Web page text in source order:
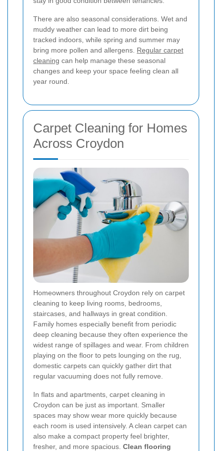
There are also seasonal considerations. Wet and
muddy weather can lead to more dirt being
tracked indoors, while spring and summer may
bring more pollen and allergens. Regular carpet
cleaning can help manage these seasonal
changes and keep your space feeling clean all
year round.
Carpet Cleaning for Homes
Across Croydon
Homeowners throughout Croydon rely on carpet
cleaning to keep living rooms, bedrooms,
staircases, and hallways in great condition.
Family homes especially benefit from periodic
deep cleaning because they often experience the
widest range of spillages and wear. From children
playing on the floor to pets lounging on the rug,
domestic carpets can quickly gather dirt that
regular vacuuming does not fully remove.
In flats and apartments, carpet cleaning in
Croydon can be just as important. Smaller
spaces may show wear more quickly because
each room is used intensively. A clean carpet can
also make a compact property feel brighter,
fresher, and more spacious. Clean flooring